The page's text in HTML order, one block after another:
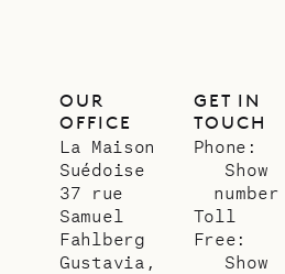
OUR
OFFICE
La Maison
Suédoise
37 rue
Samuel
Fahlberg
Gustavia,
GET IN
TOUCH
Phone:
Show
number
Toll
Free:
Show